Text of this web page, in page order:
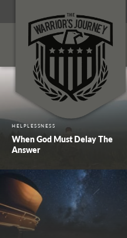
HELPLESSNESS
When God Must Delay The
Answer